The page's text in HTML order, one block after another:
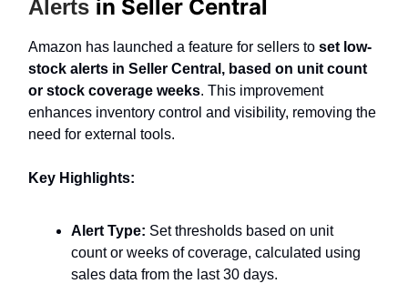
Alerts in Seller Central
Amazon has launched a feature for sellers to set low-
stock alerts in Seller Central, based on unit count
or stock coverage weeks. This improvement
enhances inventory control and visibility, removing the
need for external tools.
Key Highlights:
Alert Type: Set thresholds based on unit
count or weeks of coverage, calculated using
sales data from the last 30 days.